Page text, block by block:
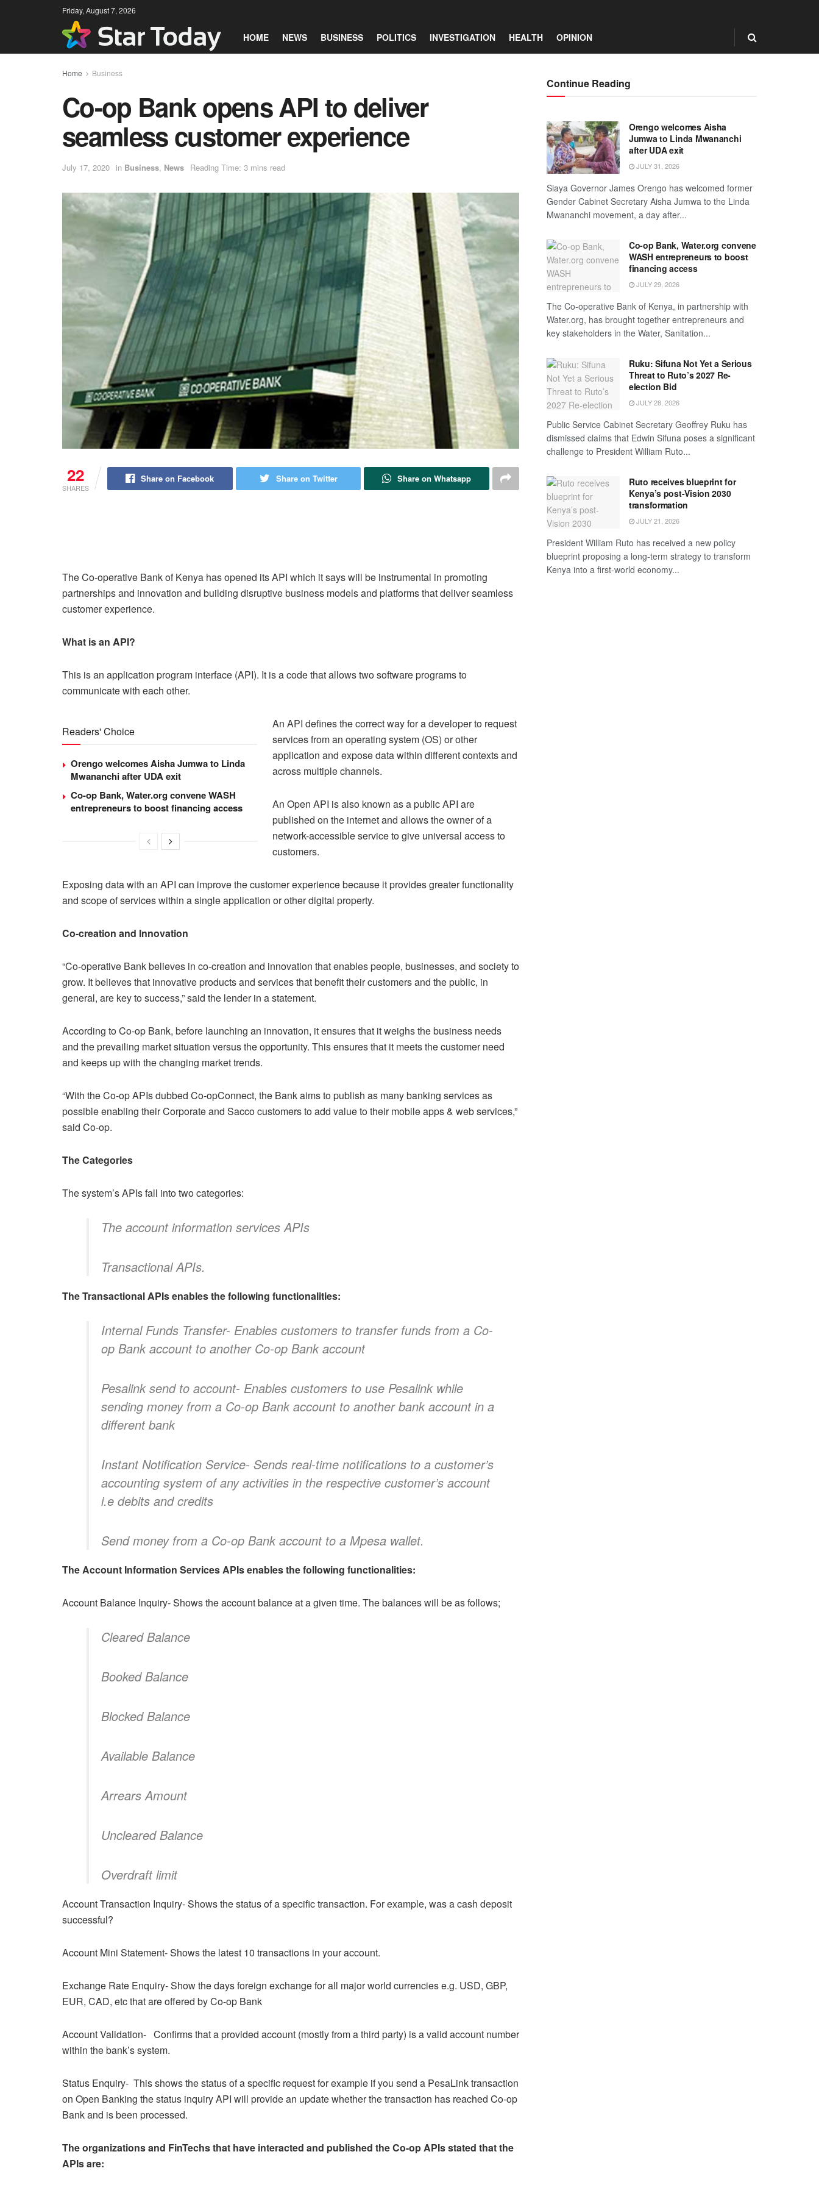
Friday, August 7, 2026
HOME NEWS BUSINESS POLITICS INVESTIGATION HEALTH OPINION
Home Business
Co-op Bank opens API to deliver
seamless customer experience
July 17, 2020 in Business, News Reading Time: 3 mins read
22
SHARES
Share on Facebook Share on Twitter Share on Whatsapp
The Co-operative Bank of Kenya has opened its API which it says will be instrumental in promoting
partnerships and innovation and building disruptive business models and platforms that deliver seamless
customer experience.
What is an API?
This is an application program interface (API). It is a code that allows two software programs to
communicate with each other.
Readers' Choice
Orengo welcomes Aisha Jumwa to Linda
Mwananchi after UDA exit
Co-op Bank, Water.org convene WASH
entrepreneurs to boost financing access
An API defines the correct way for a developer to request
services from an operating system (OS) or other
application and expose data within different contexts and
across multiple channels.
An Open API is also known as a public API are
published on the internet and allows the owner of a
network-accessible service to give universal access to
customers.
Exposing data with an API can improve the customer experience because it provides greater functionality
and scope of services within a single application or other digital property.
Co-creation and Innovation
“Co-operative Bank believes in co-creation and innovation that enables people, businesses, and society to
grow. It believes that innovative products and services that benefit their customers and the public, in
general, are key to success,” said the lender in a statement.
According to Co-op Bank, before launching an innovation, it ensures that it weighs the business needs
and the prevailing market situation versus the opportunity. This ensures that it meets the customer need
and keeps up with the changing market trends.
“With the Co-op APIs dubbed Co-opConnect, the Bank aims to publish as many banking services as
possible enabling their Corporate and Sacco customers to add value to their mobile apps & web services,”
said Co-op.
The Categories
The system’s APIs fall into two categories:
The account information services APIs
Transactional APIs.
The Transactional APIs enables the following functionalities:
Internal Funds Transfer- Enables customers to transfer funds from a Co-
op Bank account to another Co-op Bank account
Pesalink send to account- Enables customers to use Pesalink while
sending money from a Co-op Bank account to another bank account in a
different bank
Instant Notification Service- Sends real-time notifications to a customer’s
accounting system of any activities in the respective customer’s account
i.e debits and credits
Send money from a Co-op Bank account to a Mpesa wallet.
The Account Information Services APIs enables the following functionalities:
Account Balance Inquiry- Shows the account balance at a given time. The balances will be as follows;
Cleared Balance
Booked Balance
Blocked Balance
Available Balance
Arrears Amount
Uncleared Balance
Overdraft limit
Account Transaction Inquiry- Shows the status of a specific transaction. For example, was a cash deposit
successful?
Account Mini Statement- Shows the latest 10 transactions in your account.
Exchange Rate Enquiry- Show the days foreign exchange for all major world currencies e.g. USD, GBP,
EUR, CAD, etc that are offered by Co-op Bank
Account Validation- Confirms that a provided account (mostly from a third party) is a valid account number
within the bank’s system.
Status Enquiry- This shows the status of a specific request for example if you send a PesaLink transaction
on Open Banking the status inquiry API will provide an update whether the transaction has reached Co-op
Bank and is been processed.
The organizations and FinTechs that have interacted and published the Co-op APIs stated that the
APIs are:
Continue Reading
Orengo welcomes Aisha
Jumwa to Linda Mwananchi
after UDA exit
JULY 31, 2026
Siaya Governor James Orengo has welcomed former
Gender Cabinet Secretary Aisha Jumwa to the Linda
Mwananchi movement, a day after...
Co-op Bank, Water.org convene
WASH entrepreneurs to boost
financing access
JULY 29, 2026
The Co-operative Bank of Kenya, in partnership with
Water.org, has brought together entrepreneurs and
key stakeholders in the Water, Sanitation...
Ruku: Sifuna Not Yet a Serious
Threat to Ruto’s 2027 Re-
election Bid
JULY 28, 2026
Public Service Cabinet Secretary Geoffrey Ruku has
dismissed claims that Edwin Sifuna poses a significant
challenge to President William Ruto...
Ruto receives blueprint for
Kenya’s post-Vision 2030
transformation
JULY 21, 2026
President William Ruto has received a new policy
blueprint proposing a long-term strategy to transform
Kenya into a first-world economy...